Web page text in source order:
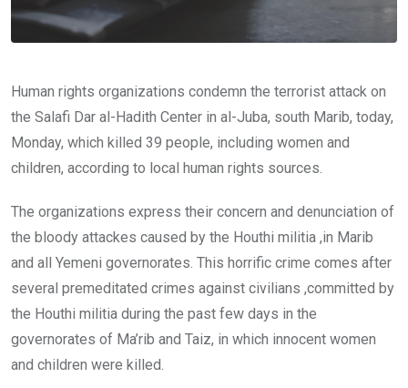
Human rights organizations condemn the terrorist attack on
the Salafi Dar al-Hadith Center in al-Juba, south Marib, today,
Monday, which killed 39 people, including women and
children, according to local human rights sources.
The organizations express their concern and denunciation of
the bloody attackes caused by the Houthi militia ,in Marib
and all Yemeni governorates. This horrific crime comes after
several premeditated crimes against civilians ,committed by
the Houthi militia during the past few days in the
governorates of Ma’rib and Taiz, in which innocent women
and children were killed.